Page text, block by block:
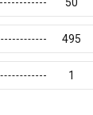
50
495
1